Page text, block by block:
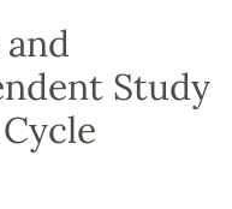
Study